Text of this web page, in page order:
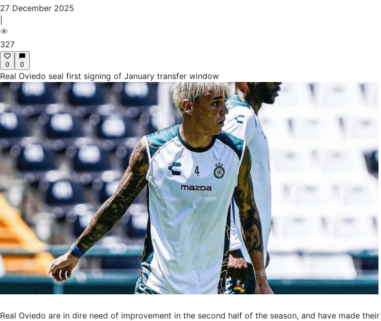
27 December 2025
327
0 0
Real Oviedo seal first signing of January transfer window
Real Oviedo are in dire need of improvement in the second half of the season, and have made